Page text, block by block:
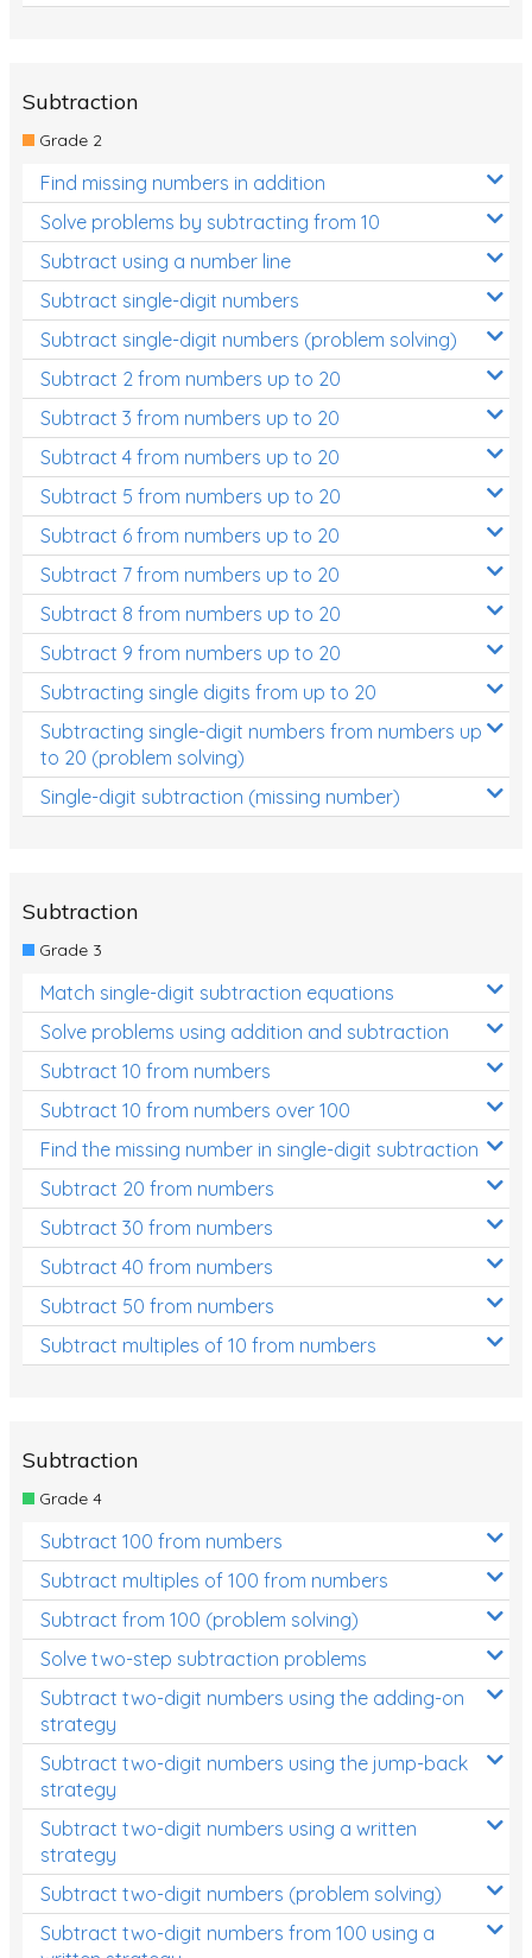
Subtraction
Grade 2
Find missing numbers in addition
Solve problems by subtracting from 10
Subtract using a number line
Subtract single-digit numbers
Subtract single-digit numbers (problem solving)
Subtract 2 from numbers up to 20
Subtract 3 from numbers up to 20
Subtract 4 from numbers up to 20
Subtract 5 from numbers up to 20
Subtract 6 from numbers up to 20
Subtract 7 from numbers up to 20
Subtract 8 from numbers up to 20
Subtract 9 from numbers up to 20
Subtracting single digits from up to 20
Subtracting single-digit numbers from numbers up
to 20 (problem solving)
Single-digit subtraction (missing number)
Subtraction
Grade 3
Match single-digit subtraction equations
Solve problems using addition and subtraction
Subtract 10 from numbers
Subtract 10 from numbers over 100
Find the missing number in single-digit subtraction
Subtract 20 from numbers
Subtract 30 from numbers
Subtract 40 from numbers
Subtract 50 from numbers
Subtract multiples of 10 from numbers
Subtraction
Grade 4
Subtract 100 from numbers
Subtract multiples of 100 from numbers
Subtract from 100 (problem solving)
Solve two-step subtraction problems
Subtract two-digit numbers using the adding-on
strategy
Subtract two-digit numbers using the jump-back
strategy
Subtract two-digit numbers using a written
strategy
Subtract two-digit numbers (problem solving)
Subtract two-digit numbers from 100 using a